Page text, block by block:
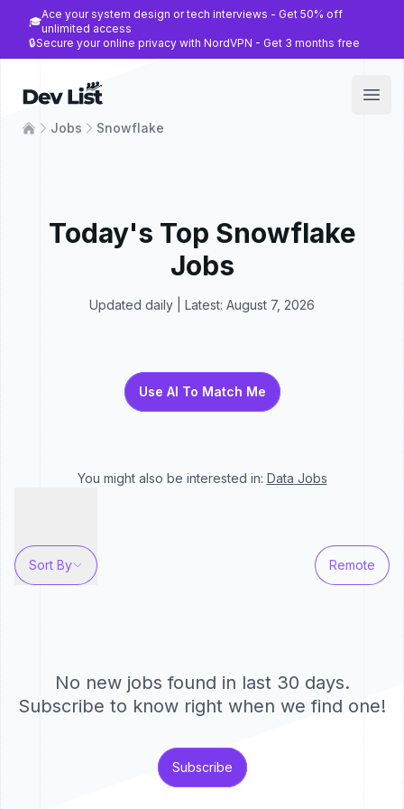
🎓
Ace your system design or tech interviews - Get 50% off
unlimited access
🔒Secure your online privacy with NordVPN - Get 3 months free
Dev List
Jobs Snowflake
Today's Top Snowflake
Jobs
Updated daily | Latest: August 7, 2026
Use AI To Match Me
You might also be interested in: Data Jobs
Sort By Remote
No new jobs found in last 30 days.
Subscribe to know right when we find one!
Subscribe